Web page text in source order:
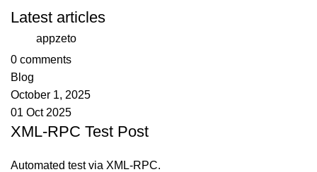
Latest articles
appzeto
0 comments
Blog
October 1, 2025
01 Oct 2025
XML-RPC Test Post
Automated test via XML-RPC.